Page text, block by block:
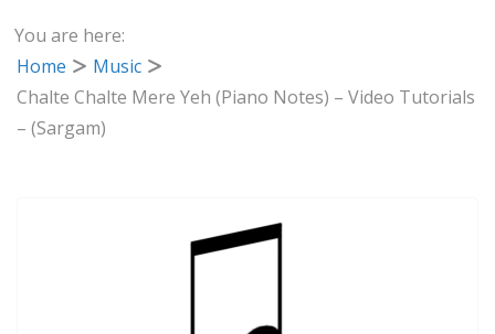
You are here:
Home
Music
Chalte Chalte Mere Yeh (Piano Notes) – Video Tutorials
– (Sargam)